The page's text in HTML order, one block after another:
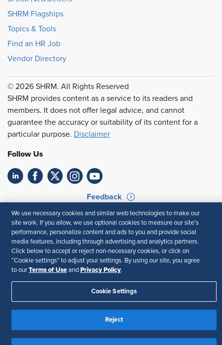
SHRM Flagships
Topics & Tools
Find an HR Job
Vendor Directory
© 2026 SHRM. All Rights Reserved
SHRM provides content as a service to its readers and
members. It does not offer legal advice, and cannot
guarantee the accuracy or suitability of its content for a
particular purpose. Disclaimer
Follow Us
Feedback
Your Privacy Choices
Terms of Use
Accessibility
Privacy Policy
We use necessary cookies and similar web technologies to make our
site work. If you allow, we use optional cookies to measure our site’s
performance, personalize content and ads to you and provide social
media features, including through advertising and analytics partners.
Click below to accept or reject non-necessary cookies, or click on
“Cookie settings” to adjust your settings. By using our site, you agree
to our Terms of Use and Privacy Policy.
Cookie Settings
Reject